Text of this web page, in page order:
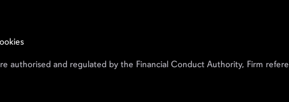
authorised and regulated by the Financial Conduct Authority, Firm